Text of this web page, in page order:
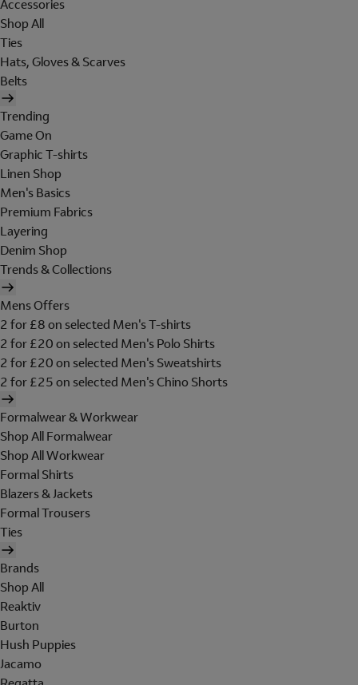
Accessories
Shop All
Ties
Hats, Gloves & Scarves
Belts
Trending
Game On
Graphic T-shirts
Linen Shop
Men's Basics
Premium Fabrics
Layering
Denim Shop
Trends & Collections
Mens Offers
2 for £8 on selected Men's T-shirts
2 for £20 on selected Men's Polo Shirts
2 for £20 on selected Men's Sweatshirts
2 for £25 on selected Men's Chino Shorts
Formalwear & Workwear
Shop All Formalwear
Shop All Workwear
Formal Shirts
Blazers & Jackets
Formal Trousers
Ties
Brands
Shop All
Reaktiv
Burton
Hush Puppies
Jacamo